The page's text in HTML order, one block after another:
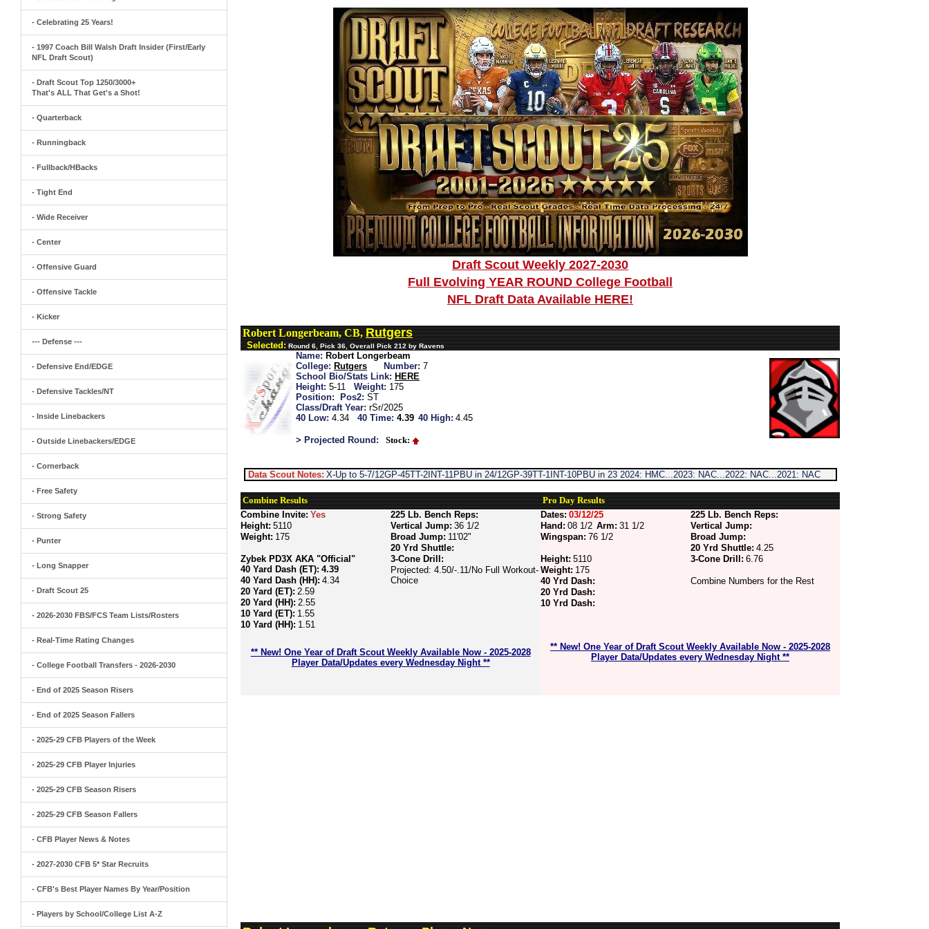
- Celebrating 25 Years!
- 1997 Coach Bill Walsh Draft Insider (First/Early
NFL Draft Scout)
- Draft Scout Top 1250/3000+
That's ALL That Get's a Shot!
- Quarterback
- Runningback
- Fullback/HBacks
- Tight End
- Wide Receiver
- Center
- Offensive Guard
- Offensive Tackle
- Kicker
--- Defense ---
- Defensive End/EDGE
- Defensive Tackles/NT
- Inside Linebackers
- Outside Linebackers/EDGE
- Cornerback
- Free Safety
- Strong Safety
- Punter
- Long Snapper
- Draft Scout 25
- 2026-2030 FBS/FCS Team Lists/Rosters
- Real-Time Rating Changes
- College Football Transfers - 2026-2030
- End of 2025 Season Risers
- End of 2025 Season Fallers
- 2025-29 CFB Players of the Week
- 2025-29 CFB Player Injuries
- 2025-29 CFB Season Risers
- 2025-29 CFB Season Fallers
- CFB Player News & Notes
- 2027-2030 CFB 5* Star Recruits
- CFB's Best Player Names By Year/Position
- Players by School/College List A-Z
Draft Scout Weekly 2027-2030
Full Evolving YEAR ROUND College Football
NFL Draft Data Available HERE!
Robert Longerbeam, CB,Rutgers
Selected: Round 6, Pick 36, Overall Pick 212 by Ravens
Name: Robert Longerbeam
College: Rutgers Number: 7
School Bio/Stats Link: HERE
Height: 5-11 Weight: 175
Position:
Pos2: ST
Class/Draft Year: rSr/2025
40 Low: 4.34 40 Time: 4.39 40 High: 4.45
> Projected Round: Stock:
Data Scout Notes: X-Up to 5-7/12GP-45TT-2INT-11PBU in 24/12GP-39TT-1INT-10PBU in 23 2024: HMC...2023: NAC...2022: NAC...2021: NAC
Combine Results
Pro Day Results
Combine Invite: Yes
Height: 5110
Weight: 175
Zybek PD3X AKA "Official"
40 Yard Dash (ET): 4.39
40 Yard Dash (HH): 4.34
20 Yard (ET): 2.59
20 Yard (HH): 2.55
10 Yard (ET): 1.55
10 Yard (HH): 1.51
225 Lb. Bench Reps:
Vertical Jump: 36 1/2
Broad Jump: 11'02"
20 Yrd Shuttle:
3-Cone Drill:
Projected: 4.50/-.11/No Full Workout-
Choice
Dates: 03/12/25
Hand: 08 1/2 Arm: 31 1/2
Wingspan: 76 1/2
Height: 5110
Weight: 175
40 Yrd Dash:
20 Yrd Dash:
10 Yrd Dash:
225 Lb. Bench Reps:
Vertical Jump:
Broad Jump:
20 Yrd Shuttle: 4.25
3-Cone Drill: 6.76
Combine Numbers for the Rest
** New! One Year of Draft Scout Weekly Available Now - 2025-2028
Player Data/Updates every Wednesday Night **
** New! One Year of Draft Scout Weekly Available Now - 2025-2028
Player Data/Updates every Wednesday Night **